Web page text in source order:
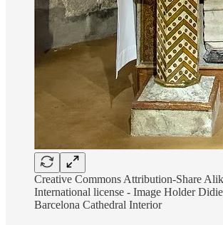
Creative Commons Attribution-Share
International license - Image Holder
Barcelona Cathedral Interior